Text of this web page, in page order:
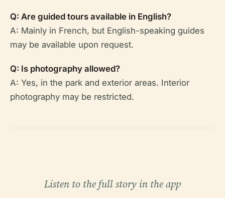
Q: Are guided tours available in English?
A: Mainly in French, but English-speaking guides
may be available upon request.
Q: Is photography allowed?
A: Yes, in the park and exterior areas. Interior
photography may be restricted.
Listen to the full story in the app